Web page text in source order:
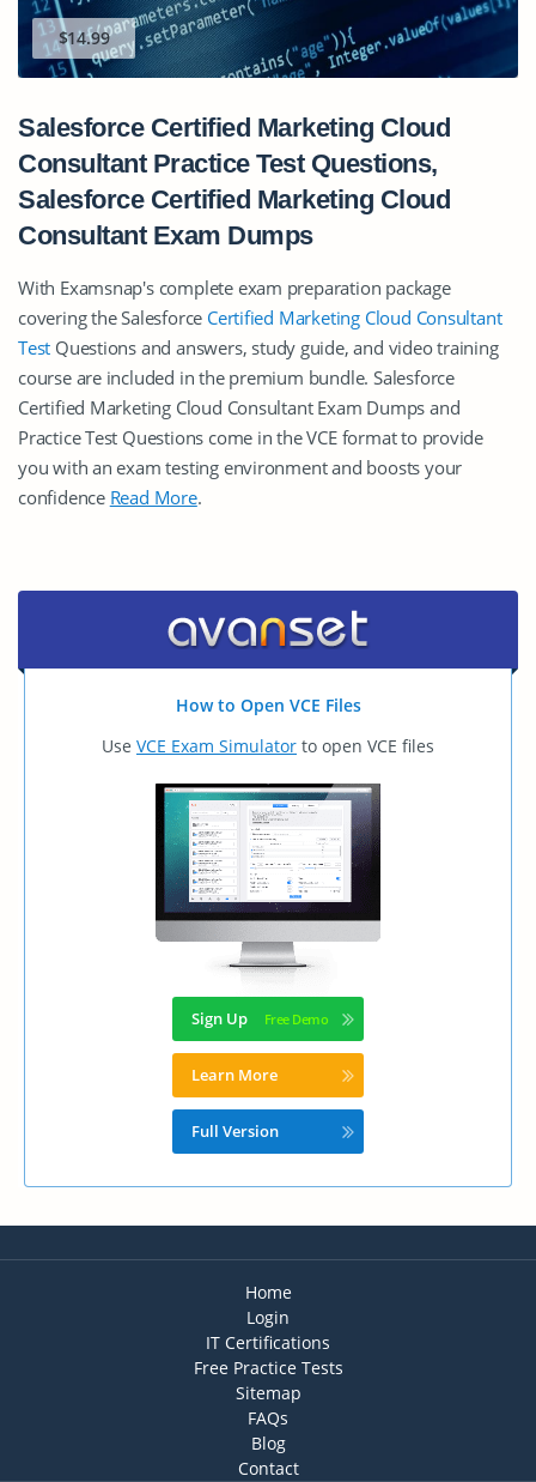
$14.99
Salesforce Certified Marketing Cloud
Consultant Practice Test Questions,
Salesforce Certified Marketing Cloud
Consultant Exam Dumps
With Examsnap's complete exam preparation package
covering the Salesforce Certified Marketing Cloud Consultant
Test Questions and answers, study guide, and video training
course are included in the premium bundle. Salesforce
Certified Marketing Cloud Consultant Exam Dumps and
Practice Test Questions come in the VCE format to provide
you with an exam testing environment and boosts your
confidence Read More.
How to Open VCE Files
Use VCE Exam Simulator to open VCE files
Sign Up
Learn More
Full Version
Home
Login
IT Certifications
Free Practice Tests
Sitemap
FAQs
Blog
Contact